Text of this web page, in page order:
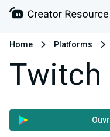
Home Platforms
Twitch